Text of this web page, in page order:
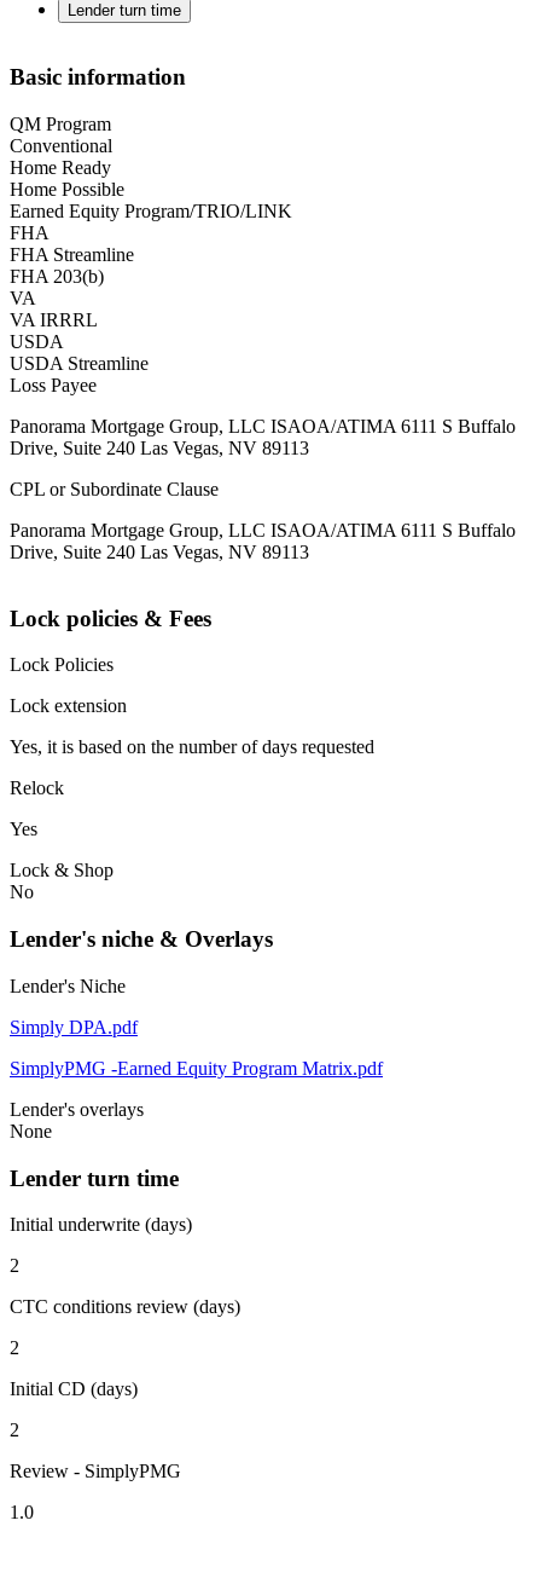
Lender turn time
Basic information
QM Program
Conventional
Home Ready
Home Possible
Earned Equity Program/TRIO/LINK
FHA
FHA Streamline
FHA 203(b)
VA
VA IRRRL
USDA
USDA Streamline
Loss Payee
Panorama Mortgage Group, LLC ISAOA/ATIMA 6111 S Buffalo
Drive, Suite 240 Las Vegas, NV 89113
CPL or Subordinate Clause
Panorama Mortgage Group, LLC ISAOA/ATIMA 6111 S Buffalo
Drive, Suite 240 Las Vegas, NV 89113
Lock policies & Fees
Lock Policies
Lock extension
Yes, it is based on the number of days requested
Relock
Yes
Lock & Shop
No
Lender's niche & Overlays
Lender's Niche
Simply DPA.pdf
SimplyPMG -Earned Equity Program Matrix.pdf
Lender's overlays
None
Lender turn time
Initial underwrite (days)
2
CTC conditions review (days)
2
Initial CD (days)
2
Review - SimplyPMG
1.0